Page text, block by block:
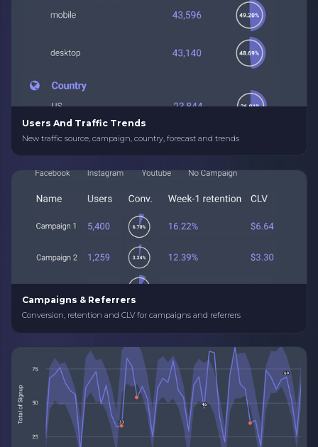
Users And Traffic Trends
New traffic source, campaign, country, forecast and trends
Campaigns & Referrers
Conversion, retention and CLV for campaigns and referrers